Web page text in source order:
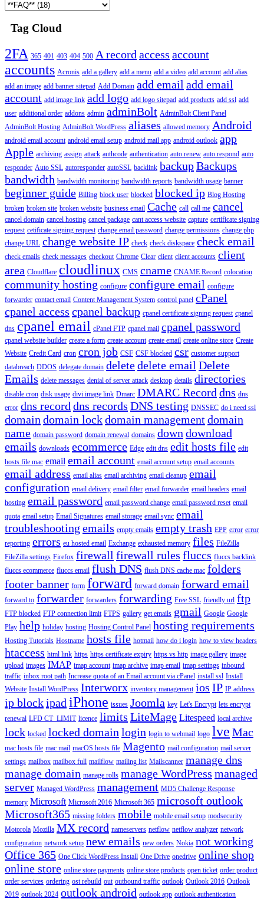
Tag Cloud
2FA 365 401 403 404 500 A record access account
accounts Acronis add a gallery add a menu add a video add account add alias
add an image add banner sitepad Add Domain add email add email
account add image link add logo add logo sitepad add products add ssl add
user additional order addons admin adminBolt AdminBolt Client Panel
AdminBolt Hosting AdminBolt WordPress aliases allowed memory Android
android email account android email setup android mail app android outlook app
Apple archiving assign attack authcode authentication auto renew auto respond auto
responder Auto SSL autoresponder autoSSL backlink backupBackups
bandwidth bandwidth monitoring bandwidth reports bandwidth usage banner
beginner guide Billing block user blocked blocked ip Blog Hosting
broken broken site broken website business email Cache call call me cancel
cancel domain cancel hosting cancel package cant access website capture certificate signing
request cetificate signing request change email password change permissions change php
change URL change website IP check check diskspace check email
check emails check messages checkout Chrome Clear client client accounts client
area Cloudflare cloudlinux CMS cname CNAME Record colocation
community hosting configure configure email configure
forwarder contact email Content Management System control panel cPanel
cpanel access cpanel backup cpanel certificate signing request cpanel
dns cpanel email cPanel FTP cpanel mail cpanel password
cpanel website builder create a form create account create email create online store Create
Website Credit Card cron cron job CSF CSF blocked csr customer support
databreach DDOS delegate domain deletedelete email Delete
Emails delete messages denial of server attack desktop details directories
disable cron disk usage divi image link Dmarc DMARC Record dns dns
error dns record dns records DNS testing DNSSEC do i need ssl
domain domain lockdomain managementdomain
name domain password domain renewal domains down download
emails downloads ecommerce Edge edit dns edit hosts file edit
hosts file mac email email account email account setup email accounts
email address email alias email archiving email cleanup email
configuration email delivery email filter email forwarder email headers email
hosting email password email password change email password reset email
quota email setup Email Signatures email storage email sync email
troubleshooting emails empty emails empty trash EPP error error
reporting errors eu hosted email Exchange exhausted memory files FileZilla
FileZilla settings Firefox firewall firewall rules fluccs fluccs backlink
fluccs ecommerce fluccs email flush DNS flush DNS cache mac folders
footer banner form forward forward domain forward email
forward to forwarder forwarders forwarding Free SSL friendly url ftp
FTP blocked FTP connection limit FTPS gallery get emails gmail Google Google
Play help holiday hosting Hosting Control Panel hosting requirements
Hosting Tutorials Hostname hosts file hotmail how do i login how to view headers
htaccess html link https https certificate expiry https vs http image gallery image
upload images IMAP imap account imap archive imap email imap settings inbound
traffic inbox root path Increase quota of an Email account via cPanel install ssl Install
Website Install WordPress Interworx inventory management ios IP IP address
ip blockipad iPhone issues Joomla key Let's Encrypt lets encrypt
renewal LFD CT_LIMIT licence limits LiteMage Litespeed local archive
lock locked locked domain login login to webmail logo lve Mac
mac hosts file mac mail macOS hosts file Magento mail configuration mail server
settings mailbox mailbox full mailflow mailing list Mailscanner manage dns
manage domain manage rolls manage WordPress managed
server Managed WordPress management MD5 Challenge Response
memory Microsoft Microsoft 2016 Microsoft 365 microsoft outlook
Microsoft365 missing folders mobile mobile email setup modsecurity
Motorola Mozilla MX record nameservers netflow netflow analyzer network
configuration network setup new emails new orders Nokia not working
Office 365 One Click WordPress Install One Drive onedrive online shop
online store online store payments online store products open ticket order product
order services ordering ost rebuild out outbound traffic outlook Outlook 2016 Outlook
2019 outlook 2024 outlook android outlook app outlook authentication